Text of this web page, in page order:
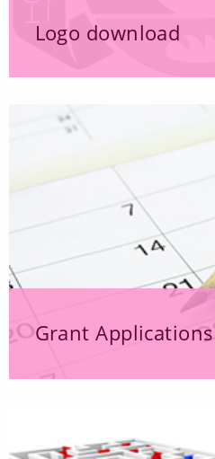
Logo download
Grant Applications